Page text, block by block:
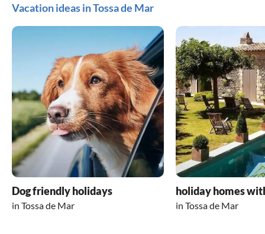
Vacation ideas in Tossa de Mar
Dog friendly holidays
in Tossa de Mar
holiday homes
in Tossa de Mar